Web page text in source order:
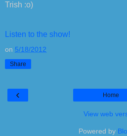
Trish :o)
Listen to the show!
on 5/18/2012
Share
‹ Home
View web
Powered by